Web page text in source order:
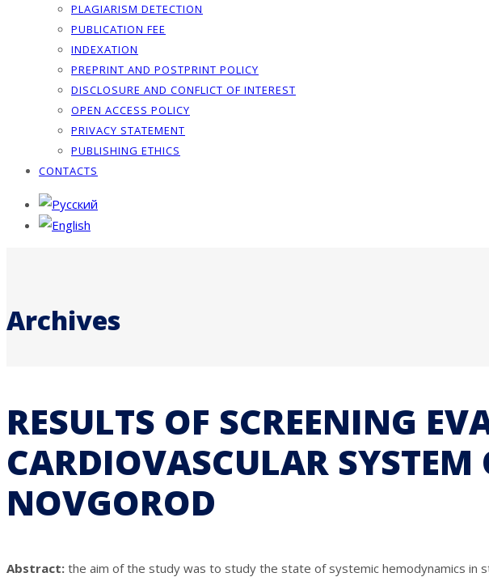
PLAGIARISM DETECTION
PUBLICATION FEE
INDEXATION
PREPRINT AND POSTPRINT POLICY
DISCLOSURE AND CONFLICT OF INTEREST
OPEN ACCESS POLICY
PRIVACY STATEMENT
PUBLISHING ETHICS
CONTACTS
Archives
RESULTS OF SCREENING
CARDIOVASCULAR
NOVGOROD
Abstract: the aim of the study was to study the state of systemic hemodynamics in